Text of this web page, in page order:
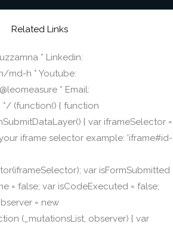
Related Links
* Linkedin:
md-h * Youtube:
* Email:
*/ (function() { function
{ var iframeSelector =
iframe selector example: 'iframe#id-
var isFormSubmitted
= false; var isCodeExecuted = false;
= new
(_mutationsList, observer) { var